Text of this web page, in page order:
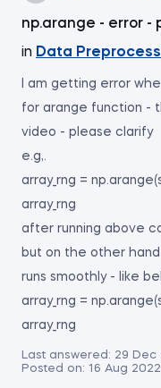
np.arange - error -
in Data
I am getting error
for arange function -
video - please clarify
e.g,.
array_rng =
array_rng
after running above
but on the other
runs smoothly - like
array_rng =
array_rng
Last answered: 29 Dec
Posted on: 16 Aug 2022